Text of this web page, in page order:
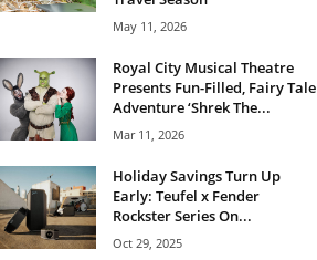
May 11, 2026
Royal City Musical Theatre
Presents Fun-Filled, Fairy Tale
Adventure ‘Shrek The...
Mar 11, 2026
Holiday Savings Turn Up
Early: Teufel x Fender
Rockster Series On...
Oct 29, 2025